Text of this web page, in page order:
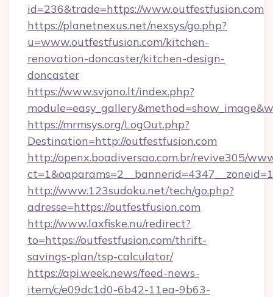
id=236&trade=https://www.outfestfusion.com
https://planetnexus.net/nexsys/go.php?
u=www.outfestfusion.com/kitchen-
renovation-doncaster/kitchen-design-
doncaster
https://www.svjono.lt/index.php?
https://mrmsys.org/LogOut.php?
Destination=http://outfestfusion.com
http://openx.boadiversao.com.br/revive305/
http://www.123sudoku.net/tech/go.php?
adresse=https://outfestfusion.com
http://www.laxfiske.nu/redirect?
to=https://outfestfusion.com/thrift-
savings-plan/tsp-calculator/
https://api.week.news/feed-news-
item/c/e09dc1d0-6b42-11ea-9b63-